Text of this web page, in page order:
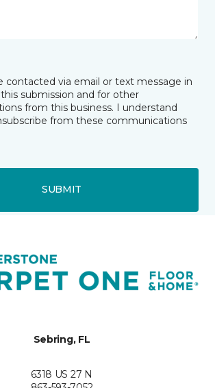
contacted via email or text message in
submission and for other
from this business. I understand
from these communications
SUBMIT
Sebring, FL
6318 US 27 N